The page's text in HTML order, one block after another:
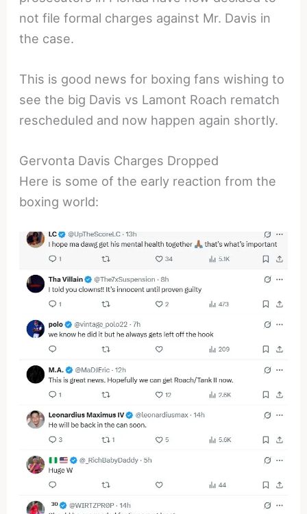
not file formal charges against Mr. Davis in
the case.
This is good news for boxing fans wishing to
see the big Davis vs Lamont Roach rematch
rescheduled and now happen again shortly.
Gervonta Davis Charges Dropped
Here is some of the early reaction from the
boxing world: